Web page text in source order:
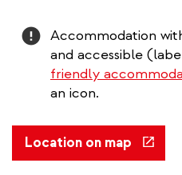
Attention
Accommodation
and accessible
friendly
an icon.
Location on map (link
is